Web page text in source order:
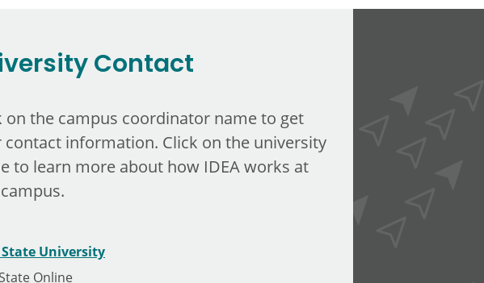
Contact
on the campus coordinator name to get
contact information. Click on the university
to learn more about how IDEA works at
University
Online